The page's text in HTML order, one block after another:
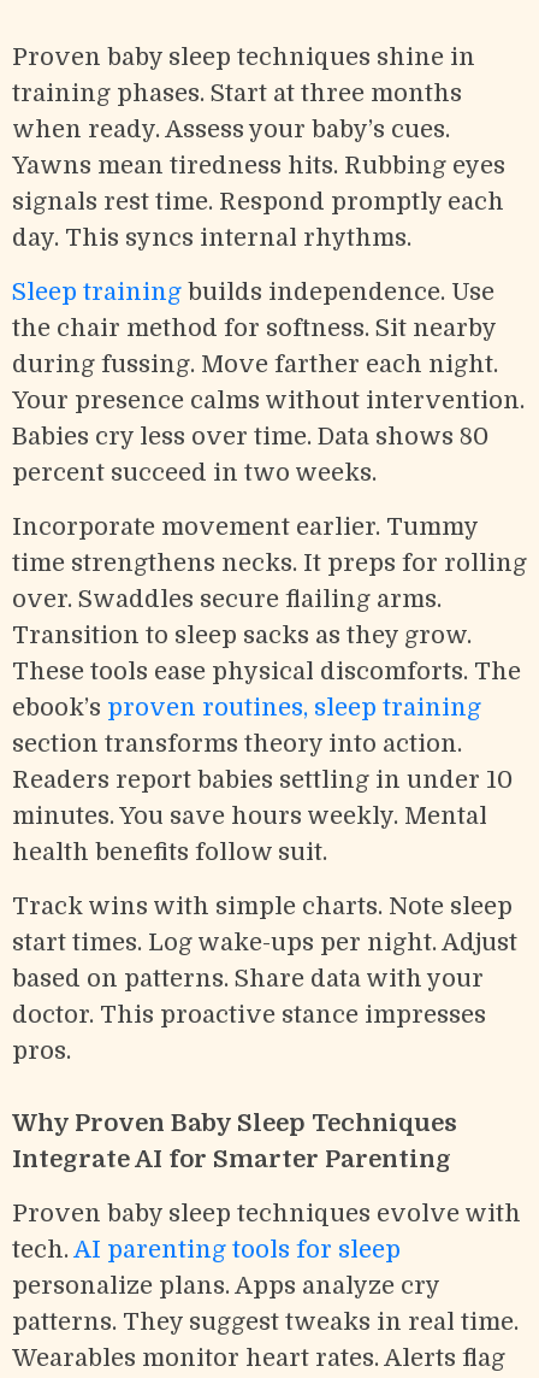
Proven baby sleep techniques shine in
training phases. Start at three months
when ready. Assess your baby’s cues.
Yawns mean tiredness hits. Rubbing eyes
signals rest time. Respond promptly each
day. This syncs internal rhythms.
Sleep training builds independence. Use
the chair method for softness. Sit nearby
during fussing. Move farther each night.
Your presence calms without intervention.
Babies cry less over time. Data shows 80
percent succeed in two weeks.
Incorporate movement earlier. Tummy
time strengthens necks. It preps for rolling
over. Swaddles secure flailing arms.
Transition to sleep sacks as they grow.
These tools ease physical discomforts. The
ebook’s proven routines, sleep training
section transforms theory into action.
Readers report babies settling in under 10
minutes. You save hours weekly. Mental
health benefits follow suit.
Track wins with simple charts. Note sleep
start times. Log wake-ups per night. Adjust
based on patterns. Share data with your
doctor. This proactive stance impresses
pros.
Why Proven Baby Sleep Techniques
Integrate AI for Smarter Parenting
Proven baby sleep techniques evolve with
tech. AI parenting tools for sleep
personalize plans. Apps analyze cry
patterns. They suggest tweaks in real time.
Wearables monitor heart rates. Alerts flag